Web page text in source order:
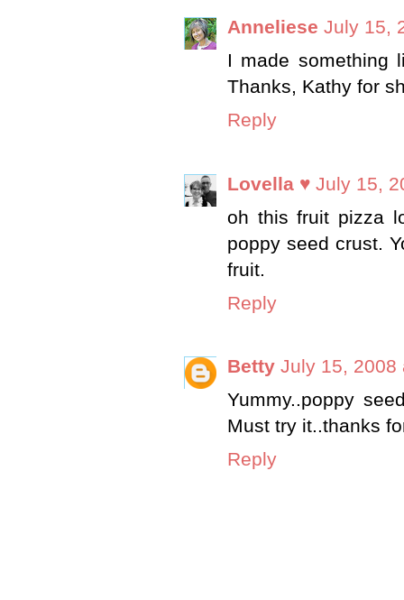
Anneliese July 15,
I made something
Thanks, Kathy for
Reply
Lovella ♥ July 15,
oh this fruit pizza
poppy seed crust.
fruit.
Reply
Betty July 15, 2008
Yummy..poppy
Must try it..thanks
Reply